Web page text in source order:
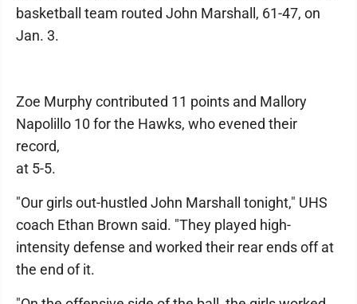
basketball team routed John Marshall, 61-47, on
Jan. 3.
Zoe Murphy contributed 11 points and Mallory
Napolillo 10 for the Hawks, who evened their
record,
at 5-5.
"Our girls out-hustled John Marshall tonight," UHS
coach Ethan Brown said. "They played high-
intensity defense and worked their rear ends off at
the end of it.